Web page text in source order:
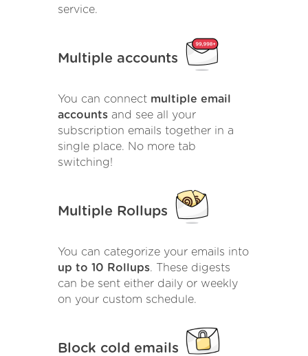
service.
Multiple accounts
You can connect multiple email
accounts and see all your
subscription emails together in a
single place. No more tab
switching!
Multiple Rollups
You can categorize your emails into
up to 10 Rollups. These digests
can be sent either daily or weekly
on your custom schedule.
Block cold emails